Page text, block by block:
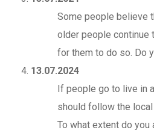
Some people believe
older people
for them to do so. Do
13.07.2024
If people go to live in
should follow the
To what extent do you